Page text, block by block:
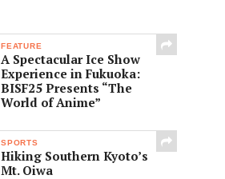
FEATURE
A Spectacular Ice Show
Experience in Fukuoka:
BISF25 Presents “The
World of Anime”
SPORTS
Hiking Southern Kyoto’s
Mt. Oiwa